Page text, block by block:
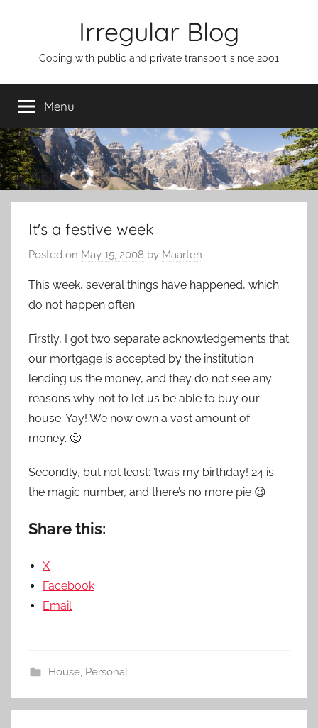
Irregular Blog
Coping with public and private transport since 2001
Menu
It's a festive week
Posted on May 15, 2008 by Maarten
This week, several things have happened, which
do not happen often.
Firstly, I got two separate acknowledgements that
our mortgage is accepted by the institution
lending us the money, and they do not see any
reasons why not to let us be able to buy our
house. Yay! We now own a vast amount of
money. 🙂
Secondly, but not least: ’twas my birthday! 24 is
the magic number, and there’s no more pie 😉
Share this:
X
Facebook
Email
House, Personal